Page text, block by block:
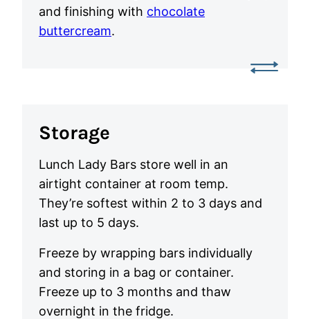
and finishing with chocolate
buttercream.
Storage
Lunch Lady Bars store well in an
airtight container at room temp.
They’re softest within 2 to 3 days and
last up to 5 days.
Freeze by wrapping bars individually
and storing in a bag or container.
Freeze up to 3 months and thaw
overnight in the fridge.